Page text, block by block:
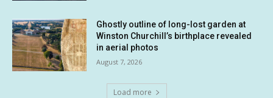
Ghostly outline of long-lost garden at
Winston Churchill’s birthplace revealed
in aerial photos
August 7, 2026
Load more